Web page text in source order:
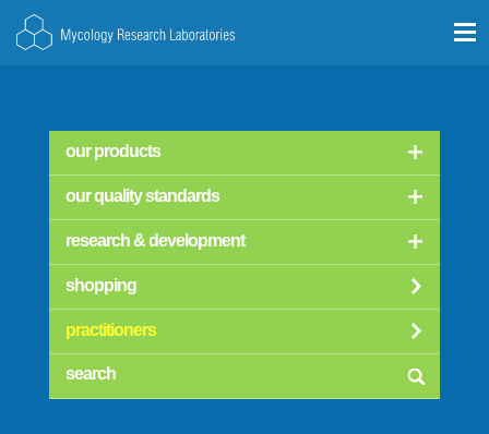
our products
our quality standards
research & development
shopping
practitioners